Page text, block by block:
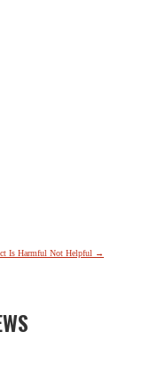
Is Harmful Not Helpful →